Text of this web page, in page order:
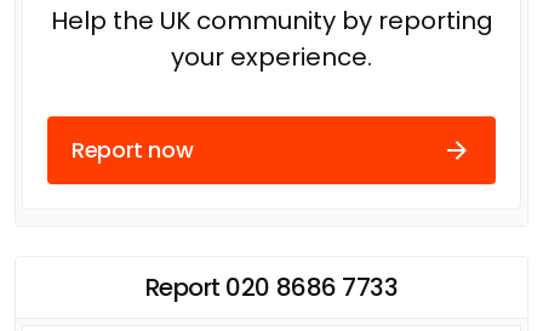
Help the UK community by reporting
your experience.
Report now
Report 020 8686 7733